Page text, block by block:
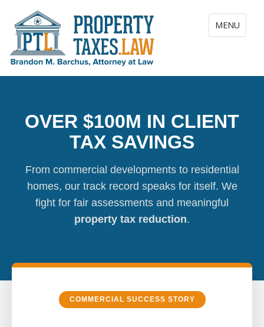
Toggle
MENU
OVER $100M IN CLIENT
TAX SAVINGS
From commercial developments to residential
homes, our track record speaks for itself. We
fight for fair assessments and meaningful
property tax reduction.
COMMERCIAL SUCCESS STORY